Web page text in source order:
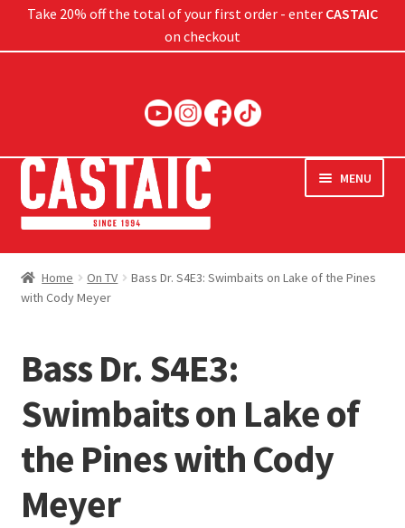
Take 20% off the total of your first order - enter CASTAIC
on checkout
MENU
Hard Baits
Soft Baits
Rods
Terminal
Apparel
Home On TV
Bass Dr. S4E3: Swimbaits on Lake of the Pines
with Cody Meyer
Bass Dr. S4E3:
Swimbaits on Lake of
the Pines with Cody
Meyer